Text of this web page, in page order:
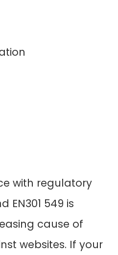
with regulatory
EN301 549 is
cause of
websites. If your